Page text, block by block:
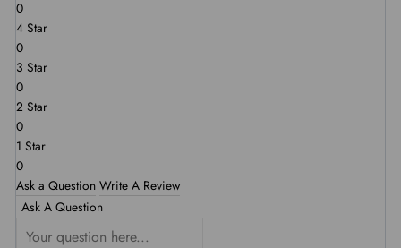
0
4 Star
0
3 Star
0
2 Star
0
1 Star
0
Ask a Question Write A Review
Ask A Question